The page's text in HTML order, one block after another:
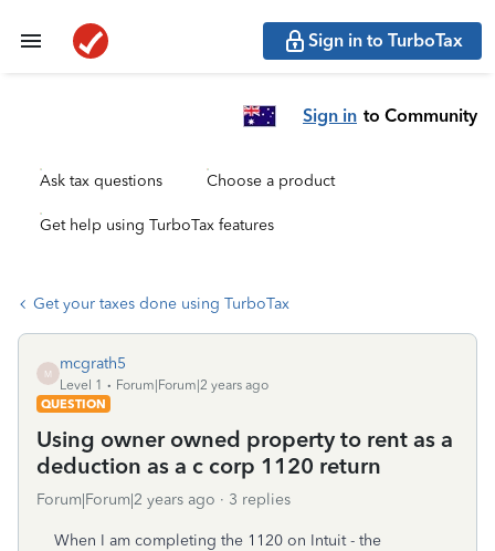
Sign in to TurboTax
Sign in to Community
Ask tax questions Choose a product
Get help using TurboTax features
Get your taxes done using TurboTax
M
mcgrath5
Level 1
Forum|Forum|2 years ago
QUESTION
Using owner owned property to rent as a
deduction as a c corp 1120 return
Forum|Forum|2 years ago 3 replies
When I am completing the 1120 on Intuit - the